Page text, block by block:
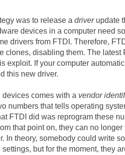
was to release a driverupdate
devices in a computer need
drivers from FTDI. Therefore,
clones, disabling them. The
exploit. If your computer
this new driver.
devices comes with a vendor
numbers that tells operating
FTDI did was reprogram these
that point on, they can no
In theory, somebody could write
but for the moment, they